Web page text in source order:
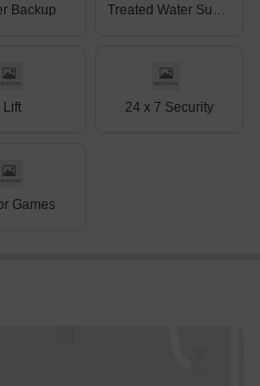
Backup
Lift 24 x 7 Security
Games